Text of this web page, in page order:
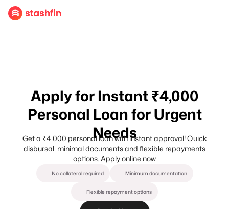
Apply for Instant ₹4,000
Personal Loan for Urgent
Needs
Get a ₹4,000 personal loan with instant approval! Quick
disbursal, minimal documents and flexible repayments
options. Apply online now
No collateral required Minimum documentation
Flexible repayment options